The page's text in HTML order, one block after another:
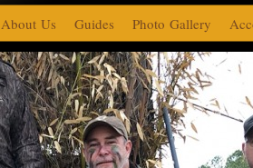
About Us Guides Photo Gallery